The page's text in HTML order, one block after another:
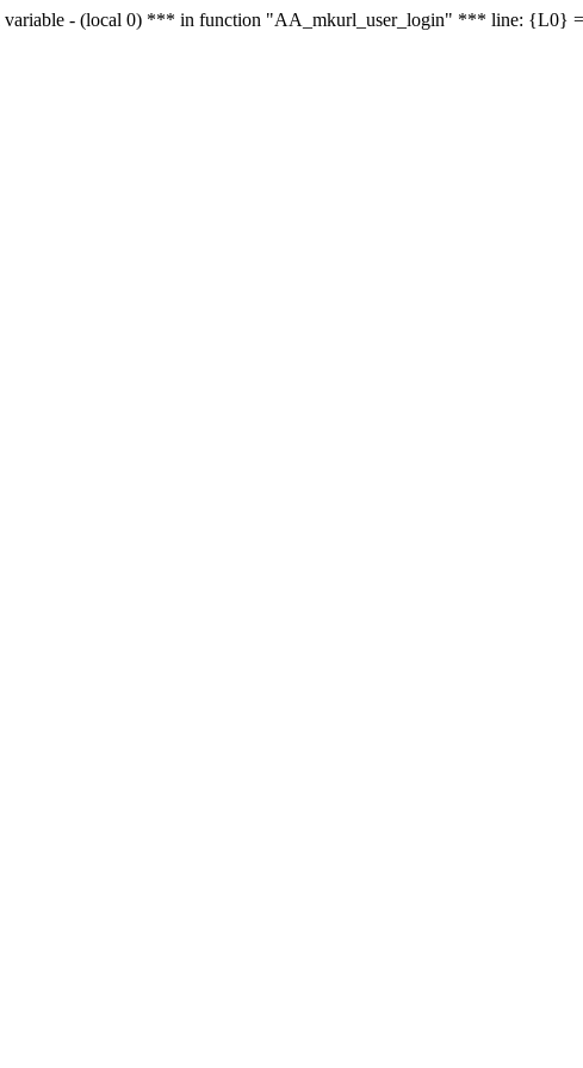
variable - (local 0) *** in function "AA_mkurl_user_login" *** line: